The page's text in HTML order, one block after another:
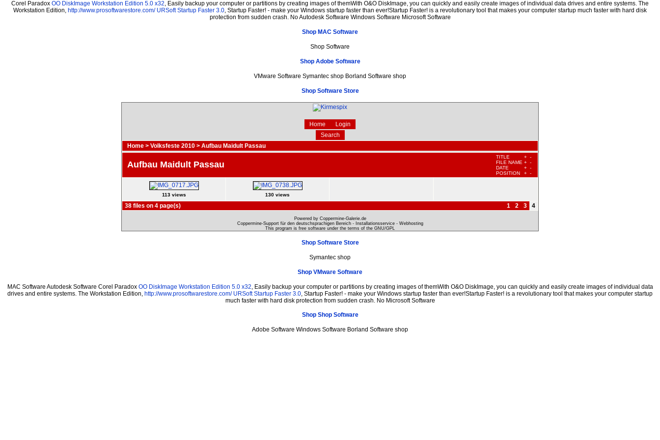
Corel Paradox OO DiskImage Workstation Edition 5.0 x32, Easily backup your computer or partitions by creating images of themWith O&O DiskImage, you can quickly and easily create images of individual data drives and entire systems. The
Workstation Edition, http://www.prosoftwarestore.com/ URSoft Startup Faster 3.0, Startup Faster! - make your Windows startup faster than ever!Startup Faster! is a revolutionary tool that makes your computer startup much faster with hard disk
protection from sudden crash. No Autodesk Software Windows Software Microsoft Software
Shop MAC Software
Shop Software
Shop Adobe Software
VMware Software Symantec shop Borland Software shop
Shop Software Store
Home
Login
Search
Home > Volksfeste 2010 > Aufbau Maidult Passau
Aufbau Maidult Passau
TITLE + -
FILE NAME + -
DATE
+ -
POSITION
+ -
113 views 130 views
38 files on 4 page(s) 1 2 3 4
Powered by Coppermine-Galerie.de
Coppermine-Support für den deutschsprachigen Bereich - Installationsservice - Webhosting
This program is free software under the terms of the GNU/GPL
Shop Software Store
Symantec shop
Shop VMware Software
MAC Software Autodesk Software Corel Paradox OO DiskImage Workstation Edition 5.0 x32 , Easily backup your computer or partitions by creating images of themWith O&O DiskImage, you can quickly and easily create images of individual data
drives and entire systems. The Workstation Edition, http://www.prosoftwarestore.com/ URSoft Startup Faster 3.0 , Startup Faster! - make your Windows startup faster than ever!Startup Faster! is a revolutionary tool that makes your computer startup
much faster with hard disk protection from sudden crash. No Microsoft Software
Shop Shop Software
Adobe Software Windows Software Borland Software shop